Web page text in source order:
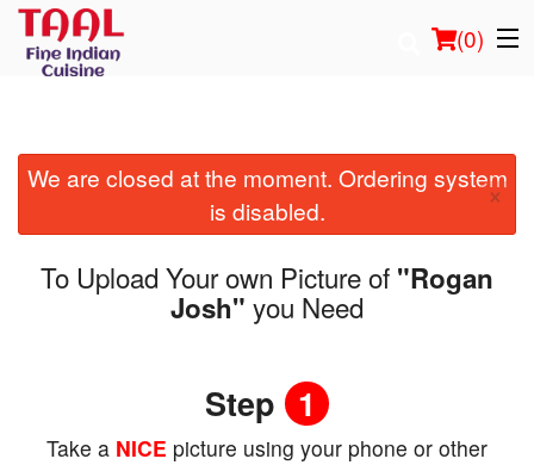
(0)
Order Online
Location
We are closed at the moment. Ordering system
is disabled.
×
To Upload Your own Picture of "Rogan
Josh" you Need
Step 1
Take a NICE picture using your phone or other